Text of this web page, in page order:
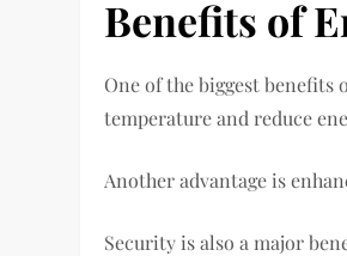
Benefits of
One of the biggest
temperature and reduce
Another advantage is
Security is also a major